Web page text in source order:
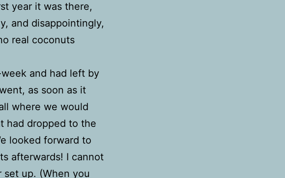
year it was there,
and disappointingly,
real coconuts
and had left by
as soon as it
where we would
had dropped to the
looked forward to
afterwards! I cannot
up. (When you